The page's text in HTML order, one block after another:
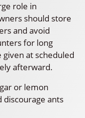
role in
should store
and avoid
for long
at scheduled
afterward.
or lemon
discourage ants